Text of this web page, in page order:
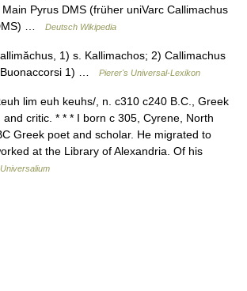
Pyrus DMS (früher uniVarc Callimachus
…
Deutsch Wikipedia
1) s. Kallimachos; 2) Callimachus
Buonaccorsi 1) …
Pierer's Universal-Lexikon
lim euh keuhs/, n. c310 c240 B.C., Greek
critic. * * * I born с 305, Cyrene, North
Greek poet and scholar. He migrated to
at the Library of Alexandria. Of his
Universalium